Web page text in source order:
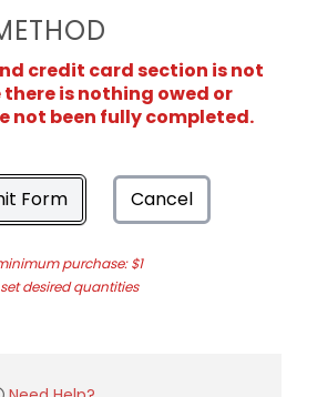
credit card section is not
is nothing owed or
not been fully completed.
Form Cancel
purchase: $1
set desired quantities